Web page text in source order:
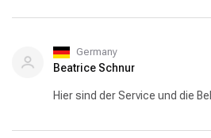
Germany
Beatrice Schnur
Hier sind der Service und die